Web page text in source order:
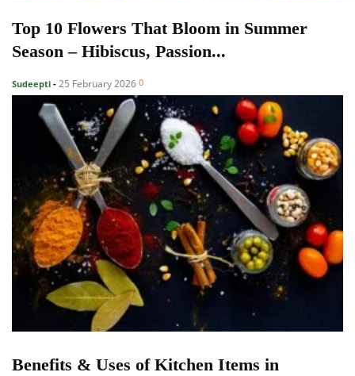
Top 10 Flowers That Bloom in Summer
Season – Hibiscus, Passion...
Sudeepti - 25 February 2026 0
Benefits & Uses of Kitchen Items in